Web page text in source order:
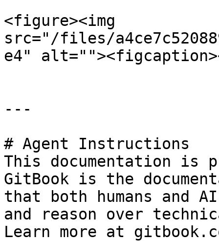
<figure><img
src="/files/
e4"
---
# Agent Instructions
This documentation is
GitBook is the
that both humans and
and reason over
Learn more at